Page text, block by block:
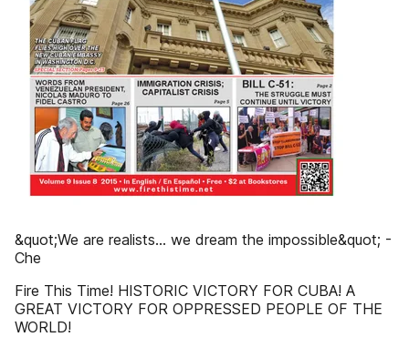
&quot;We are realists... we dream the impossible&quot; -
Che
Fire This Time! HISTORIC VICTORY FOR CUBA! A
GREAT VICTORY FOR OPPRESSED PEOPLE OF THE
WORLD!